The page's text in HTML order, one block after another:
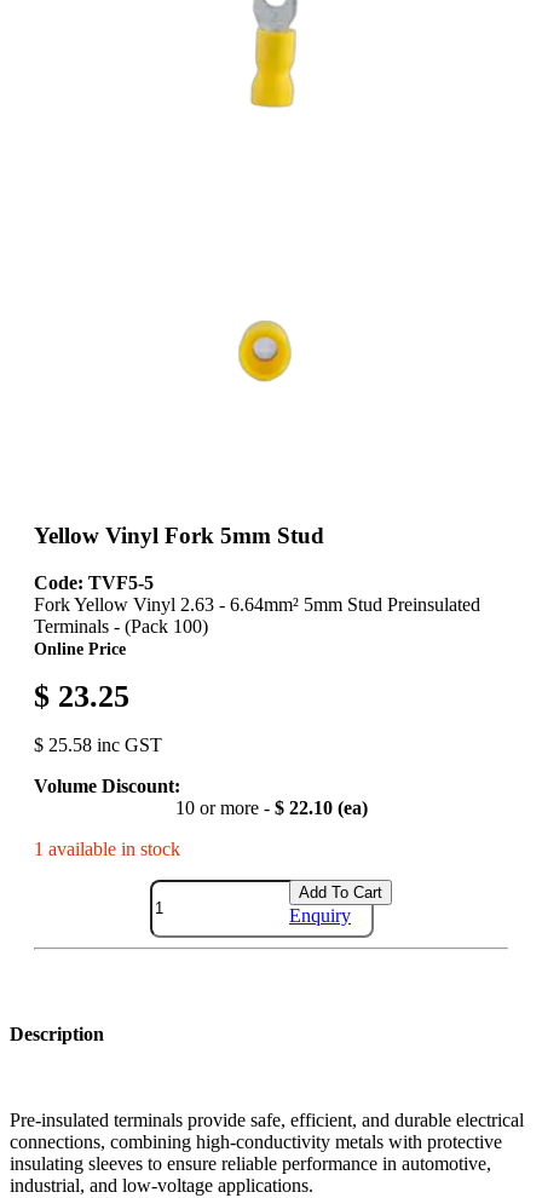
Yellow Vinyl Fork 5mm Stud
Code: TVF5-5
Fork Yellow Vinyl 2.63 - 6.64mm² 5mm Stud Preinsulated
Terminals - (Pack 100)
Online Price
$ 23.25
$ 25.58 inc GST
Volume Discount:
10 or more - $ 22.10 (ea)
1 available in stock
Add To Cart
Enquiry
Description
Pre-insulated terminals provide safe, efficient, and durable electrical
connections, combining high-conductivity metals with protective
insulating sleeves to ensure reliable performance in automotive,
industrial, and low-voltage applications.